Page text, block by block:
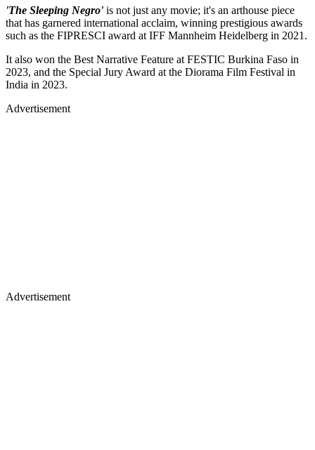
'The Sleeping Negro' is not just any movie; it's an arthouse piece
that has garnered international acclaim, winning prestigious awards
such as the FIPRESCI award at IFF Mannheim Heidelberg in 2021.
It also won the Best Narrative Feature at FESTIC Burkina Faso in
2023, and the Special Jury Award at the Diorama Film Festival in
India in 2023.
Advertisement
Advertisement